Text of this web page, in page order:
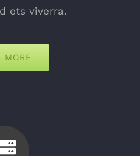
ets viverra.
MORE